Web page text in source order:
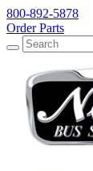
800-892-5878
Order Parts
Search
Search